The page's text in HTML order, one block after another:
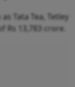
Tata Tea, Tetley
Rs 13,783 crore.